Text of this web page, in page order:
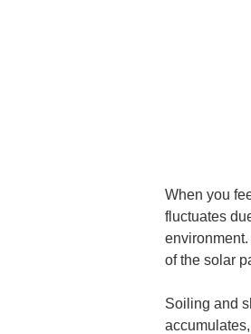
When you
fluctuates
of the solar
Soiling and